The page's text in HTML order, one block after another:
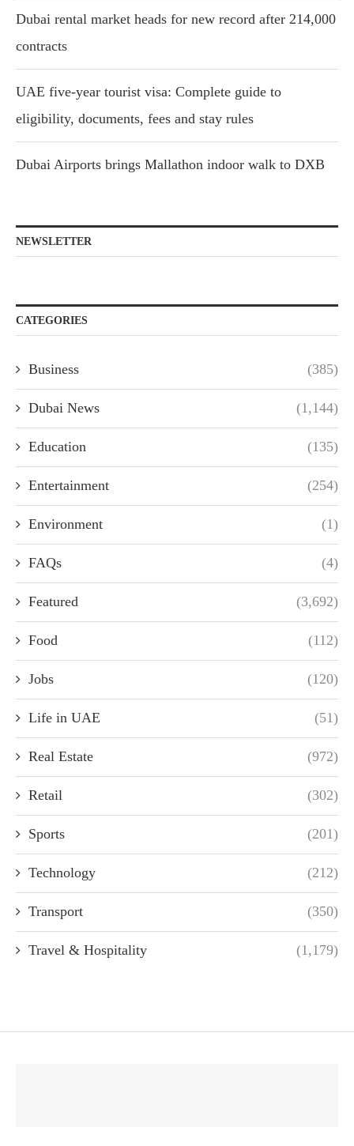
Dubai rental market heads for new record after 214,000
contracts
UAE five-year tourist visa: Complete guide to
eligibility, documents, fees and stay rules
Dubai Airports brings Mallathon indoor walk to DXB
NEWSLETTER
CATEGORIES
Business (385)
Dubai News (1,144)
Education (135)
Entertainment (254)
Environment (1)
FAQs (4)
Featured (3,692)
Food (112)
Jobs (120)
Life in UAE (51)
Real Estate (972)
Retail (302)
Sports (201)
Technology (212)
Transport (350)
Travel & Hospitality (1,179)